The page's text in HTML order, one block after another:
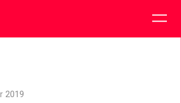
2019